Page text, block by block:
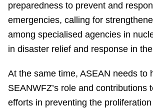
preparedness to prevent and
emergencies, calling for
among specialised agencies in
in disaster relief and response in
At the same time, ASEAN needs to
SEANWFZ’s role and contributions
efforts in preventing the